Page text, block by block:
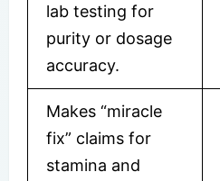
lab testing for
purity or dosage
accuracy.
Makes “miracle
fix” claims for
stamina and